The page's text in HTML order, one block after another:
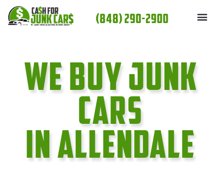
content
(848) 290-2900
We Buy Junk
cars
In Allendale